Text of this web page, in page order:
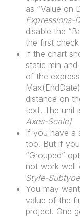
as “Value on
Expressions-
disable the
the first
If the chart
static min
of the
distance on
text. The unit
Axes-Scale]
If you have a
too. But if
“Grouped”
not work well
Style-
You may
value of the
project. One